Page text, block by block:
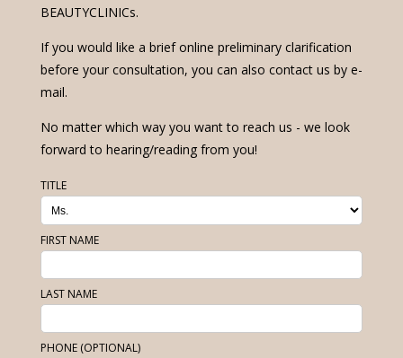
BEAUTYCLINICs.
If you would like a brief online preliminary clarification
before your consultation, you can also contact us by e-
mail.
No matter which way you want to reach us - we look
forward to hearing/reading from you!
TITLE
FIRST NAME
LAST NAME
PHONE (OPTIONAL)